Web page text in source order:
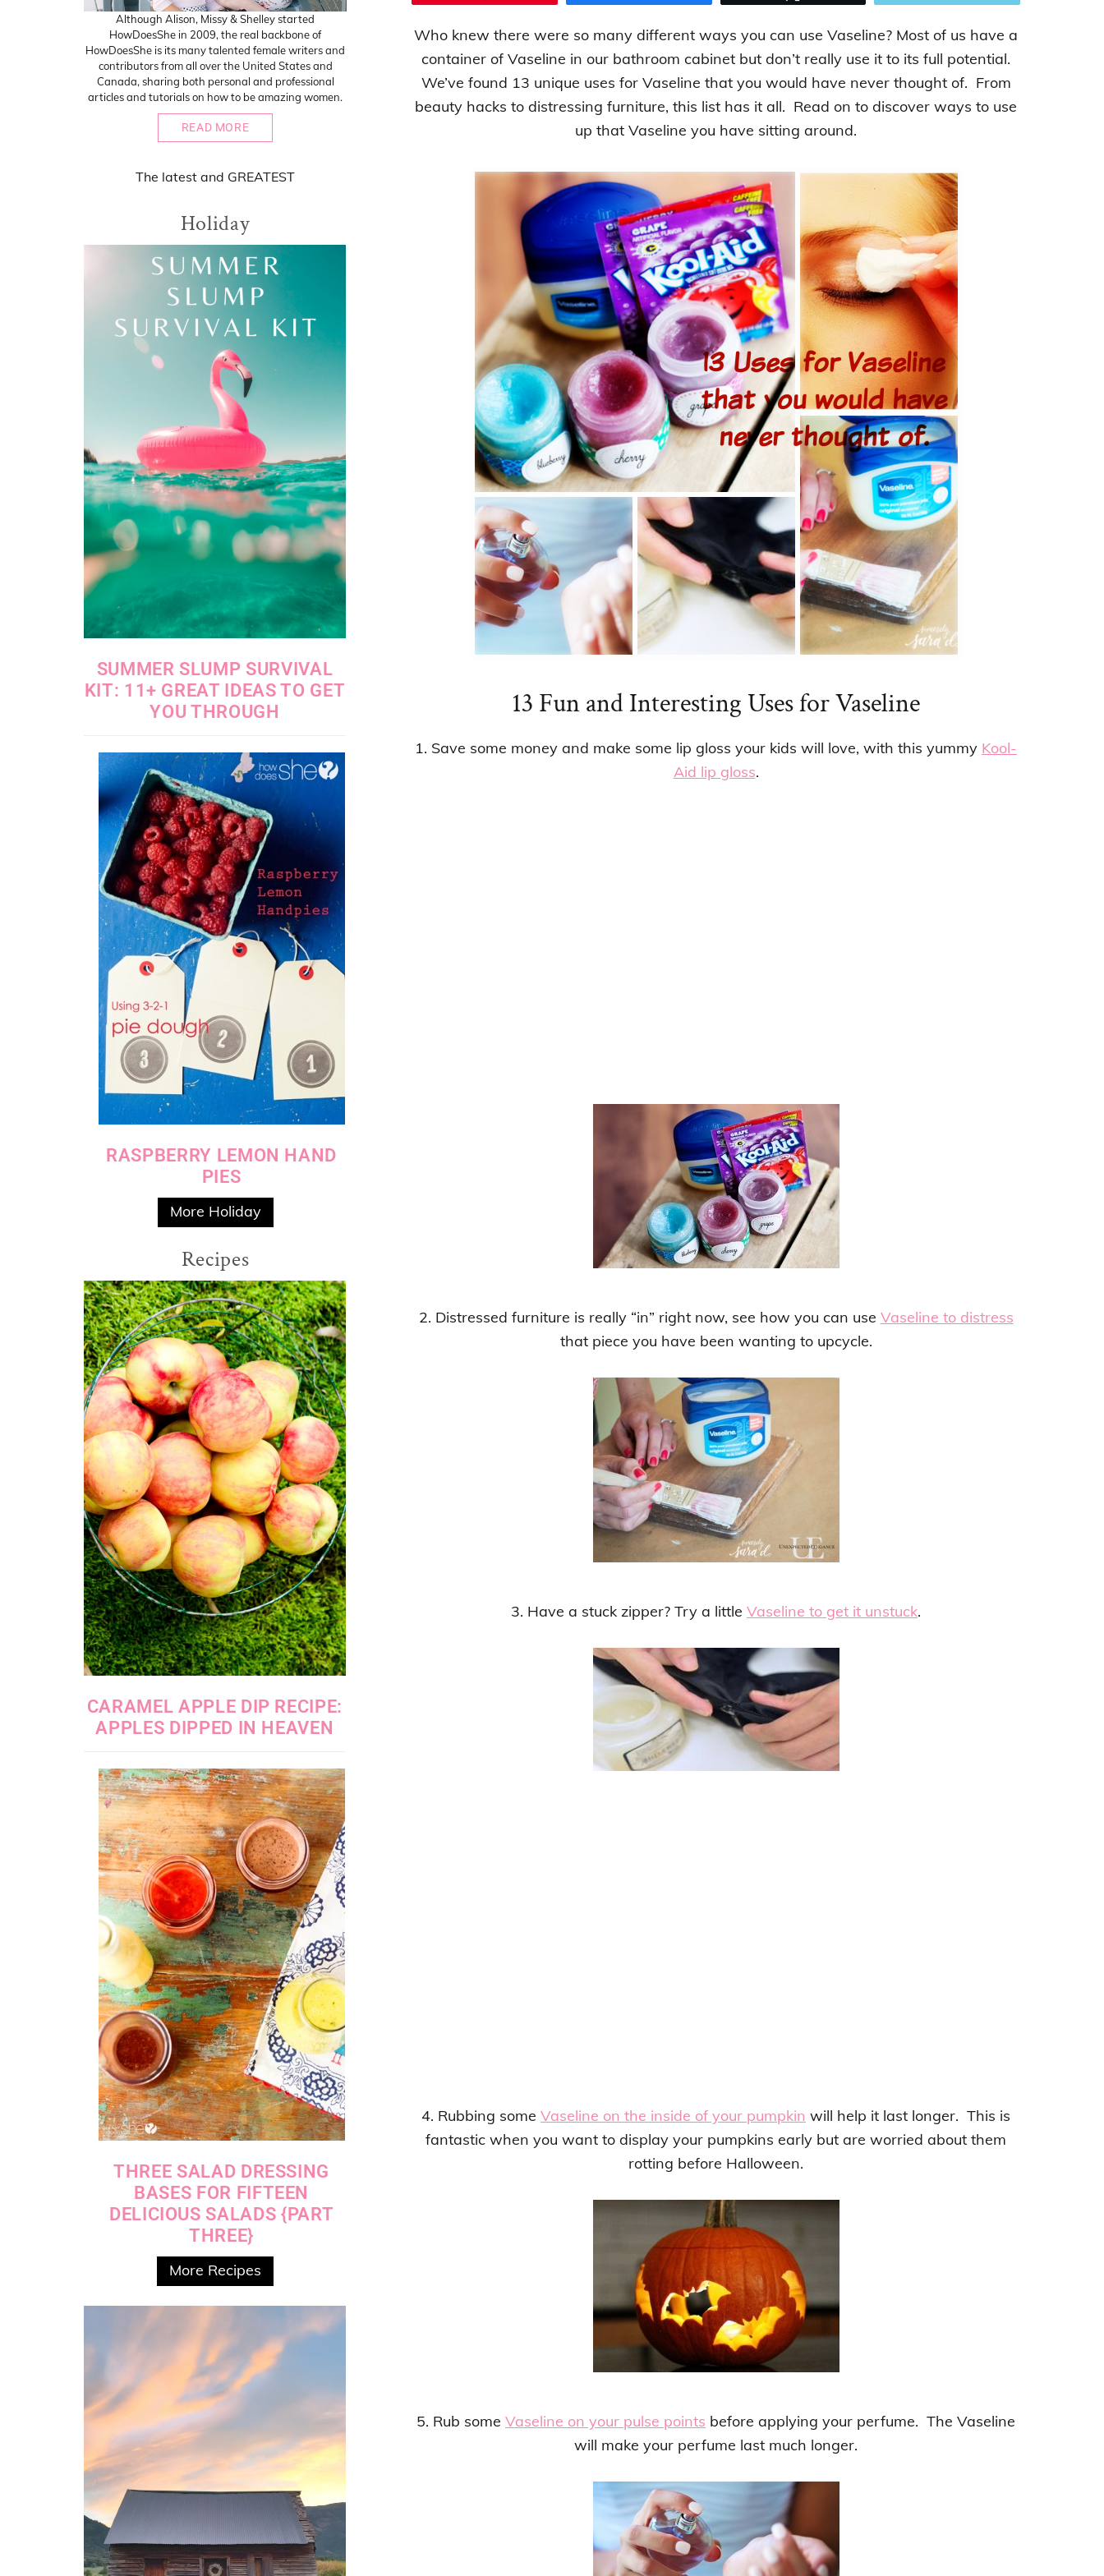
Who knew there were so many different ways you can use Vaseline? Most of us have a
container of Vaseline in our bathroom cabinet but don’t really use it to its full potential.
We’ve found 13 unique uses for Vaseline that you would have never thought of. From
beauty hacks to distressing furniture, this list has it all. Read on to discover ways to use
up that Vaseline you have sitting around.
13 Fun and Interesting Uses for Vaseline
1. Save some money and make some lip gloss your kids will love, with this yummy Kool-
Aid lip gloss.
2. Distressed furniture is really “in” right now, see how you can use Vaseline to distress
that piece you have been wanting to upcycle.
3. Have a stuck zipper? Try a little Vaseline to get it unstuck.
4. Rubbing some Vaseline on the inside of your pumpkin will help it last longer. This is
fantastic when you want to display your pumpkins early but are worried about them
rotting before Halloween.
5. Rub some Vaseline on your pulse points before applying your perfume. The Vaseline
will make your perfume last much longer.
Although Alison, Missy & Shelley started
HowDoesShe in 2009, the real backbone of
HowDoesShe is its many talented female writers and
contributors from all over the United States and
Canada, sharing both personal and professional
articles and tutorials on how to be amazing women.
READ MORE
The latest and GREATEST
Holiday
SUMMER SLUMP SURVIVAL
KIT: 11+ GREAT IDEAS TO GET
YOU THROUGH
RASPBERRY LEMON HAND
PIES
More Holiday
Recipes
CARAMEL APPLE DIP RECIPE:
APPLES DIPPED IN HEAVEN
THREE SALAD DRESSING
BASES FOR FIFTEEN
DELICIOUS SALADS {PART
THREE}
More Recipes